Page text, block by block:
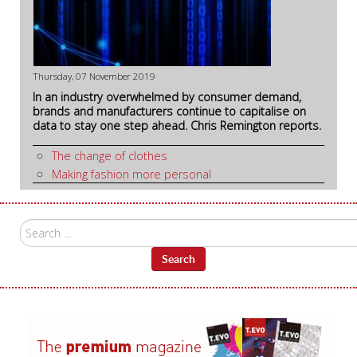
Thursday, 07 November 2019
In an industry overwhelmed by consumer demand,
brands and manufacturers continue to capitalise on
data to stay one step ahead. Chris Remington reports.
The change of clothes
Making fashion more personal
Search
...
Search